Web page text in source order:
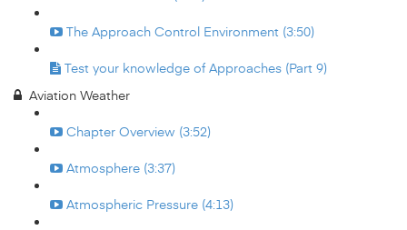
The Approach Control Environment (3:50)
Test your knowledge of Approaches (Part 9)
Aviation Weather
Chapter Overview (3:52)
Atmosphere (3:37)
Atmospheric Pressure (4:13)